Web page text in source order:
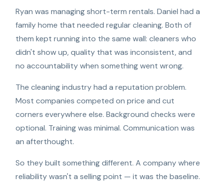
Ryan was managing short-term rentals. Daniel had a
family home that needed regular cleaning. Both of
them kept running into the same wall: cleaners who
didn't show up, quality that was inconsistent, and
no accountability when something went wrong.
The cleaning industry had a reputation problem.
Most companies competed on price and cut
corners everywhere else. Background checks were
optional. Training was minimal. Communication was
an afterthought.
So they built something different. A company where
reliability wasn't a selling point — it was the baseline.